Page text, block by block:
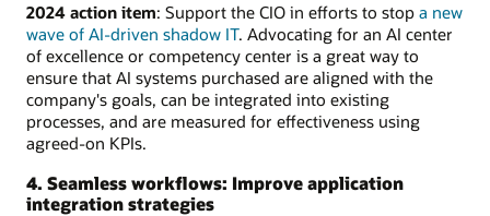
2024 action item: Support the CIO in efforts to stop a new
wave of AI-driven shadow IT. Advocating for an AI center
of excellence or competency center is a great way to
ensure that AI systems purchased are aligned with the
company's goals, can be integrated into existing
processes, and are measured for effectiveness using
agreed-on KPIs.
4. Seamless workflows: Improve application
integration strategies